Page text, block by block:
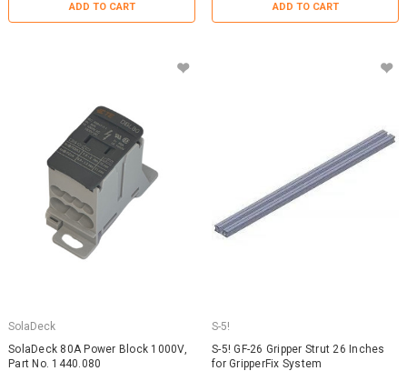
ADD TO CART ADD TO CART
SolaDeck
SolaDeck 80A Power Block 1000V,
Part No. 1440.080
S-5!
S-5! GF-26 Gripper Strut 26 Inches
for GripperFix System